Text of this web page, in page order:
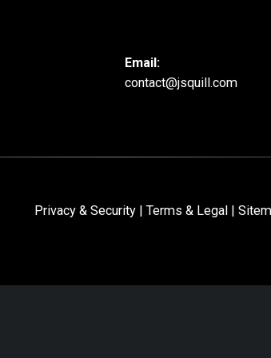
Email:
contact@jsquill.com
Privacy & Security | Terms & Legal |